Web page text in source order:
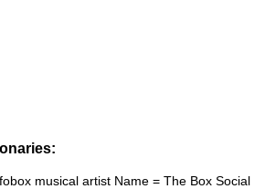
musical artist Name = The Box Social